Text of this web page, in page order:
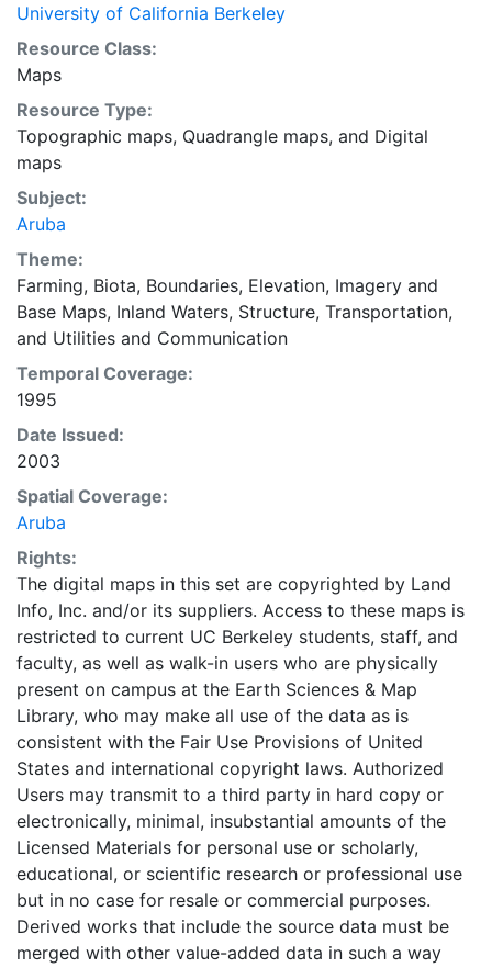
University of California Berkeley
Resource Class:
Maps
Resource Type:
Topographic maps, Quadrangle maps, and Digital
maps
Subject:
Aruba
Theme:
Farming, Biota, Boundaries, Elevation, Imagery and
Base Maps, Inland Waters, Structure, Transportation,
and Utilities and Communication
Temporal Coverage:
1995
Date Issued:
2003
Spatial Coverage:
Aruba
Rights:
The digital maps in this set are copyrighted by Land
Info, Inc. and/or its suppliers. Access to these maps is
restricted to current UC Berkeley students, staff, and
faculty, as well as walk-in users who are physically
present on campus at the Earth Sciences & Map
Library, who may make all use of the data as is
consistent with the Fair Use Provisions of United
States and international copyright laws. Authorized
Users may transmit to a third party in hard copy or
electronically, minimal, insubstantial amounts of the
Licensed Materials for personal use or scholarly,
educational, or scientific research or professional use
but in no case for resale or commercial purposes.
Derived works that include the source data must be
merged with other value-added data in such a way